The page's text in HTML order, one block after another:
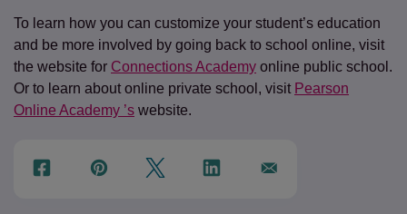
To learn how you can customize your student’s education
and be more involved by going back to school online, visit
the website for Connections Academy online public school.
Or to learn about online private school, visit Pearson
Online Academy ’s website.
f p t Link Ins